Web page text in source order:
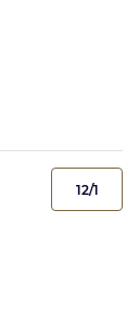
12/1